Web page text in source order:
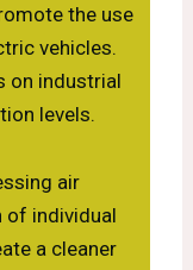
the use
vehicles.
on industrial
levels.
air
of individual
a cleaner